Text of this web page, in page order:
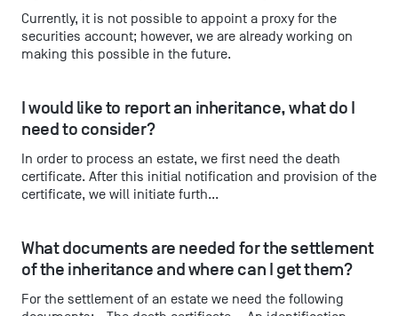
Currently, it is not possible to appoint a proxy for the
securities account; however, we are already working on
making this possible in the future.
I would like to report an inheritance, what do I
need to consider?
In order to process an estate, we first need the death
certificate. After this initial notification and provision of the
certificate, we will initiate furth...
What documents are needed for the settlement
of the inheritance and where can I get them?
For the settlement of an estate we need the following